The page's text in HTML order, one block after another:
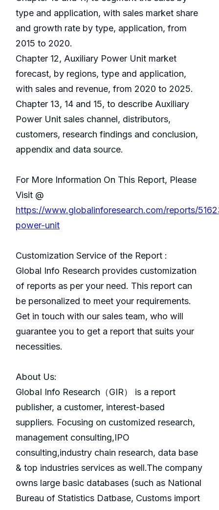
type and application, with sales market share
and growth rate by type, application, from
2015 to 2020.
Chapter 12, Auxiliary Power Unit market
forecast, by regions, type and application,
with sales and revenue, from 2020 to 2025.
Chapter 13, 14 and 15, to describe Auxiliary
Power Unit sales channel, distributors,
customers, research findings and conclusion,
appendix and data source.
For More Information On This Report, Please
Visit @
https://www.globalinforesearch.com/reports/
power-unit
Customization Service of the Report :
Global Info Research provides customization
of reports as per your need. This report can
be personalized to meet your requirements.
Get in touch with our sales team, who will
guarantee you to get a report that suits your
necessities.
About Us:
GlobaI Info Research（GIR） is a report
publisher, a customer, interest-based
suppliers. Focusing on customized research,
management consulting,IPO
consulting,industry chain research, data base
& top industries services as well.The company
owns large basic databases (such as National
Bureau of Statistics Datbase, Customs import